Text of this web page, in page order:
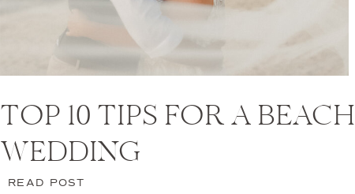
TOP 10 TIPS FOR A BEACH
WEDDING
READ POST